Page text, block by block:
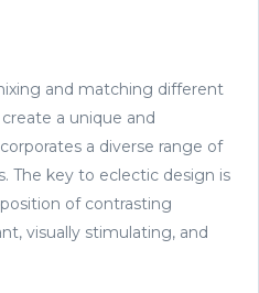
and matching different
a unique and
a diverse range of
The key to eclectic design is
of contrasting
visually stimulating, and